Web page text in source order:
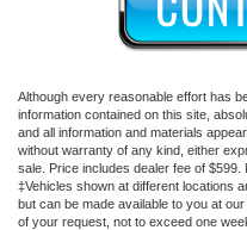
Although every reasonable effort has
information contained on this site,
and all information and materials
without warranty of any kind, either
sale. Price includes dealer fee of $599.
‡Vehicles shown at different locations
but can be made available to you at
of your request, not to exceed one